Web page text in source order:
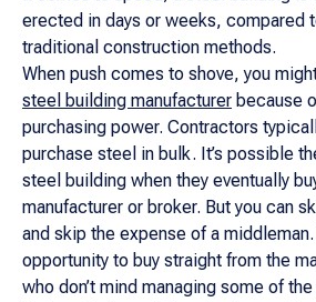
erected in days or weeks, compared
traditional construction methods.
When push comes to shove, you
steel building manufacturer because
purchasing power. Contractors
purchase steel in bulk. It’s possible
steel building when they eventually
manufacturer or broker. But you can
and skip the expense of a
opportunity to buy straight from the
who don’t mind managing some of